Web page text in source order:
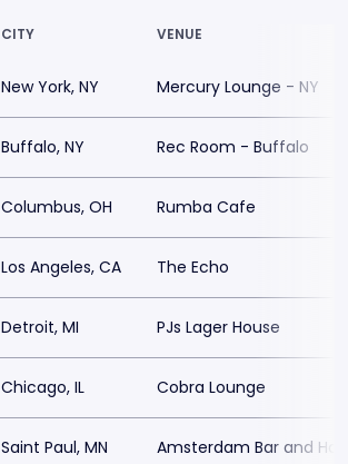
CITY VENUE
New York, NY Mercury Lounge - NY
Buffalo, NY Rec Room - Buffalo
Columbus, OH Rumba Cafe
Los Angeles, CA The Echo
Detroit, MI PJs Lager House
Chicago, IL Cobra Lounge
Saint Paul, MN Amsterdam Bar and Hall